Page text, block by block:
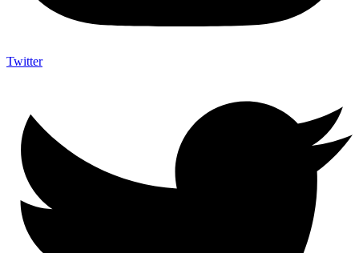
Twitter